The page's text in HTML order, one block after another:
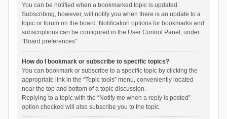
You can be notified when a bookmarked topic is updated.
Subscribing, however, will notify you when there is an update to a
topic or forum on the board. Notification options for bookmarks and
subscriptions can be configured in the User Control Panel, under
“Board preferences”.
How do I bookmark or subscribe to specific topics?
You can bookmark or subscribe to a specific topic by clicking the
appropriate link in the “Topic tools” menu, conveniently located
near the top and bottom of a topic discussion.
Replying to a topic with the “Notify me when a reply is posted”
option checked will also subscribe you to the topic.